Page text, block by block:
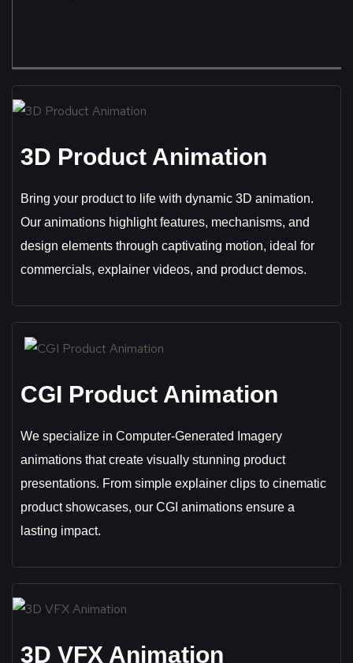
3D Product Animation
Bring your product to life with dynamic 3D animation.
Our animations highlight features, mechanisms, and
design elements through captivating motion, ideal for
commercials, explainer videos, and product demos.
CGI Product Animation
We specialize in Computer-Generated Imagery
animations that create visually stunning product
presentations. From simple explainer clips to cinematic
product showcases, our CGI animations ensure a
lasting impact.
3D VFX Animation